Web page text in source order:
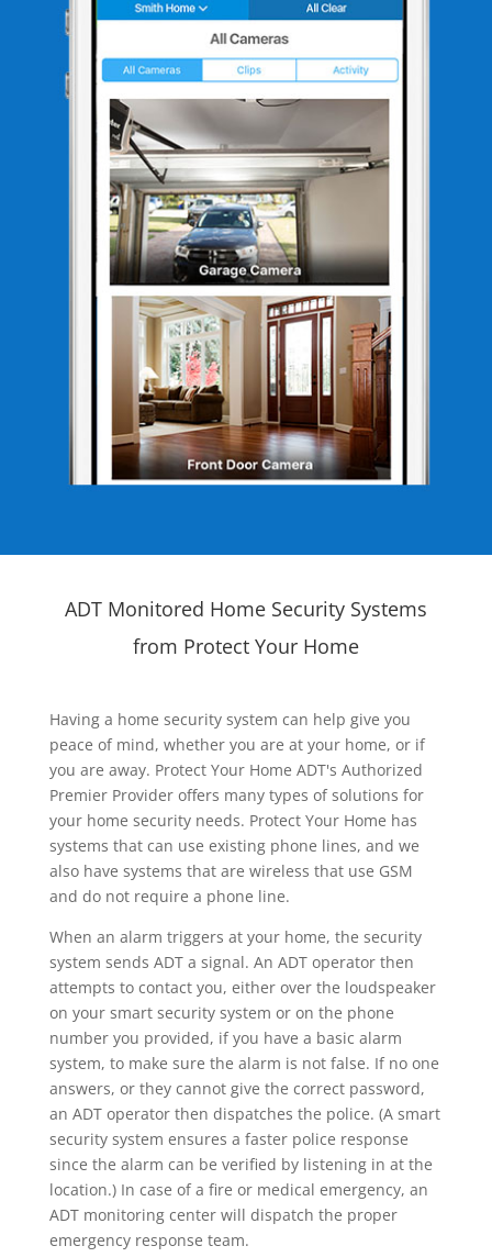
ADT Monitored Home Security Systems
from Protect Your Home
Having a home security system can help give you
peace of mind, whether you are at your home, or if
you are away. Protect Your Home ADT's Authorized
Premier Provider offers many types of solutions for
your home security needs. Protect Your Home has
systems that can use existing phone lines, and we
also have systems that are wireless that use GSM
and do not require a phone line.
When an alarm triggers at your home, the security
system sends ADT a signal. An ADT operator then
attempts to contact you, either over the loudspeaker
on your smart security system or on the phone
number you provided, if you have a basic alarm
system, to make sure the alarm is not false. If no one
answers, or they cannot give the correct password,
an ADT operator then dispatches the police. (A smart
security system ensures a faster police response
since the alarm can be verified by listening in at the
location.) In case of a fire or medical emergency, an
ADT monitoring center will dispatch the proper
emergency response team.